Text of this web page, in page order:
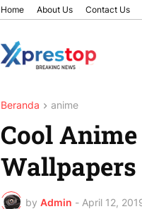
Home About Us Contact Us
Beranda anime
Cool
Wallpapers
by Admin - April 12,